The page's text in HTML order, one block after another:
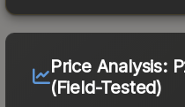
Price Analysis:
(Field-Tested)